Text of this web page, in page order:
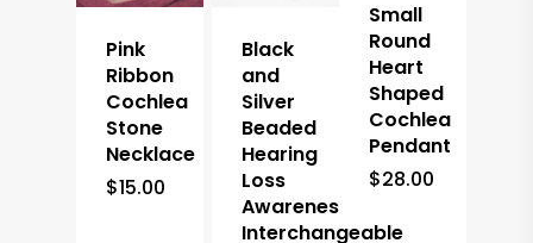
Pink
Ribbon
Cochlea
Stone
Necklace
$15.00
Black
and
Silver
Beaded
Hearing
Loss
Awareness
Interchangeable
Small
Round
Heart
Shaped
Cochlea
Pendant
$28.00